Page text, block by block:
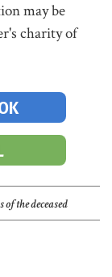
may be
charity of
the deceased